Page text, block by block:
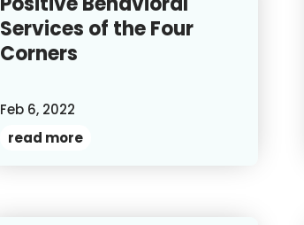
Services of the Four
Corners
Feb 6, 2022
read more